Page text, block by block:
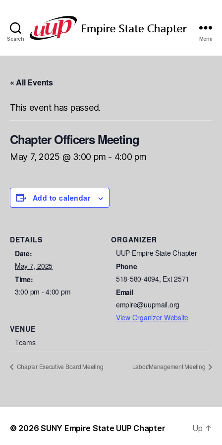
Search
Empire
Menu
« All Events
This event has passed.
Chapter Officers Meeting
May 7, 2025 @ 3:00 pm - 4:00 pm
Add to calendar
DETAILS
Date:
May 7, 2025
Time:
3:00 pm - 4:00 pm
VENUE
Teams
ORGANIZER
UUP Empire State Chapter
Phone
518-580-4094, Ext 2571
Email
empire@uupmail.org
View Organizer Website
Chapter Executive Board Meeting Labor/Management Meeting
© 2026SUNY Empire State UUP Chapter Up ↑